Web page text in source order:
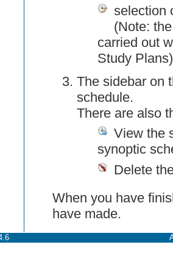
selection
(Note:
carried out
Study Plans)
The sidebar on
schedule.
There are also
View the
synoptic
Delete
When you have
have made.